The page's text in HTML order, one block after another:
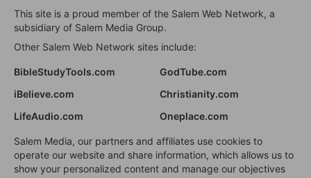
This site is a proud member of the Salem Web Network, a
subsidiary of Salem Media Group.
Other Salem Web Network sites include:
BibleStudyTools.com
GodTube.com
iBelieve.com
Christianity.com
LifeAudio.com
Oneplace.com
Salem Media, our partners and affiliates use cookies to
operate our website and share information, which allows us to
show your personalized content and manage our objectives